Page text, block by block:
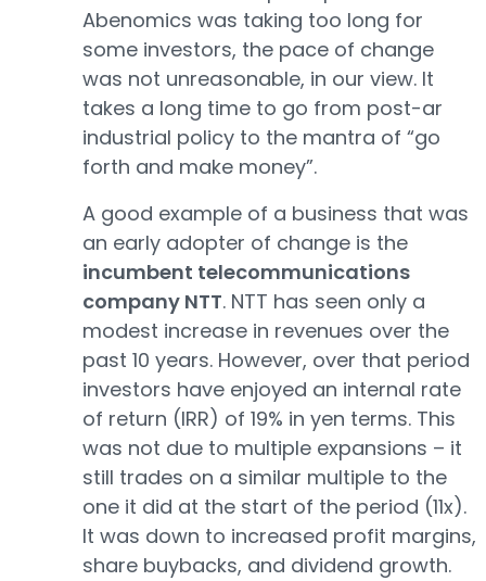
Abenomics was taking too long for
some investors, the pace of change
was not unreasonable, in our view. It
takes a long time to go from post-ar
industrial policy to the mantra of “go
forth and make money”.
A good example of a business that was
an early adopter of change is the
incumbent telecommunications
company NTT. NTT has seen only a
modest increase in revenues over the
past 10 years. However, over that period
investors have enjoyed an internal rate
of return (IRR) of 19% in yen terms. This
was not due to multiple expansions – it
still trades on a similar multiple to the
one it did at the start of the period (11x).
It was down to increased profit margins,
share buybacks, and dividend growth.